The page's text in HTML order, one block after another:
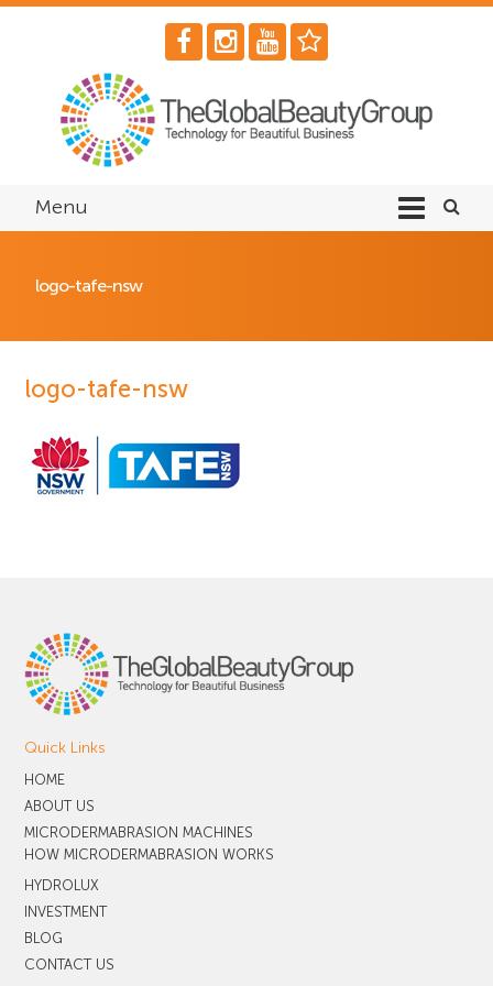
Menu
logo-tafe-nsw
logo-tafe-nsw
Quick Links
HOME
ABOUT US
MICRODERMABRASION MACHINES
HOW MICRODERMABRASION WORKS
HYDROLUX
INVESTMENT
BLOG
CONTACT US